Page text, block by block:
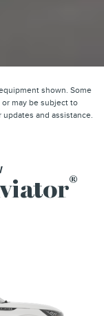
shown. Some
may be subject to
and assistance.
®